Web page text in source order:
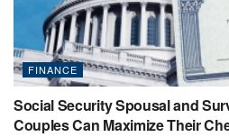
FINANCE
Social Security Spousal and
Couples Can Maximize Their